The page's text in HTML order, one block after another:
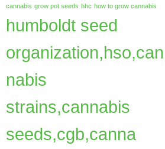
cannabis grow pot seeds hhc how to grow cannabis
humboldt seed
organization,hso,can
nabis
strains,cannabis
seeds,cgb,canna